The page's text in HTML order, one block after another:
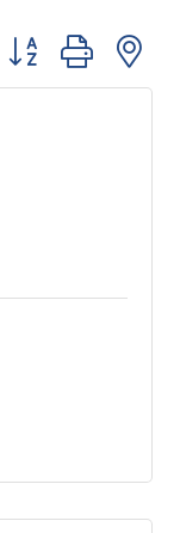
Button group with